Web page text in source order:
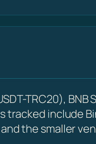
TRC20), BNB
include
the smaller